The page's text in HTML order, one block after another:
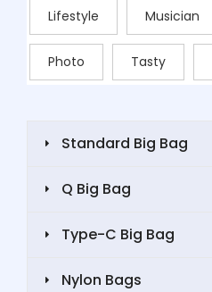
Lifestyle Musician
Photo Tasty
Standard Big Bag
Q Big Bag
Type-C Big Bag
Nylon Bags